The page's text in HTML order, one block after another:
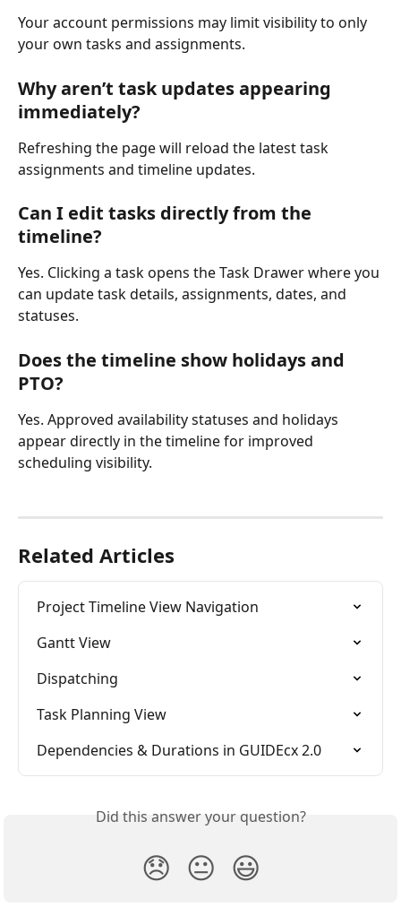
Your account permissions may limit visibility to only
your own tasks and assignments.
Why aren’t task updates appearing
immediately?
Refreshing the page will reload the latest task
assignments and timeline updates.
Can I edit tasks directly from the
timeline?
Yes. Clicking a task opens the Task Drawer where you
can update task details, assignments, dates, and
statuses.
Does the timeline show holidays and
PTO?
Yes. Approved availability statuses and holidays
appear directly in the timeline for improved
scheduling visibility.
Related Articles
Project Timeline View Navigation
Gantt View
Dispatching
Task Planning View
Dependencies & Durations in GUIDEcx 2.0
Did this answer your question?
😞 😐 😃